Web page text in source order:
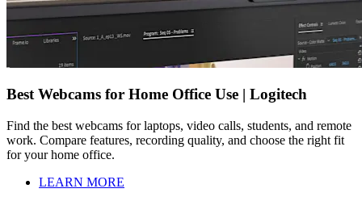
Best Webcams for Home Office Use | Logitech
Find the best webcams for laptops, video calls, students, and remote
work. Compare features, recording quality, and choose the right fit
for your home office.
LEARN MORE